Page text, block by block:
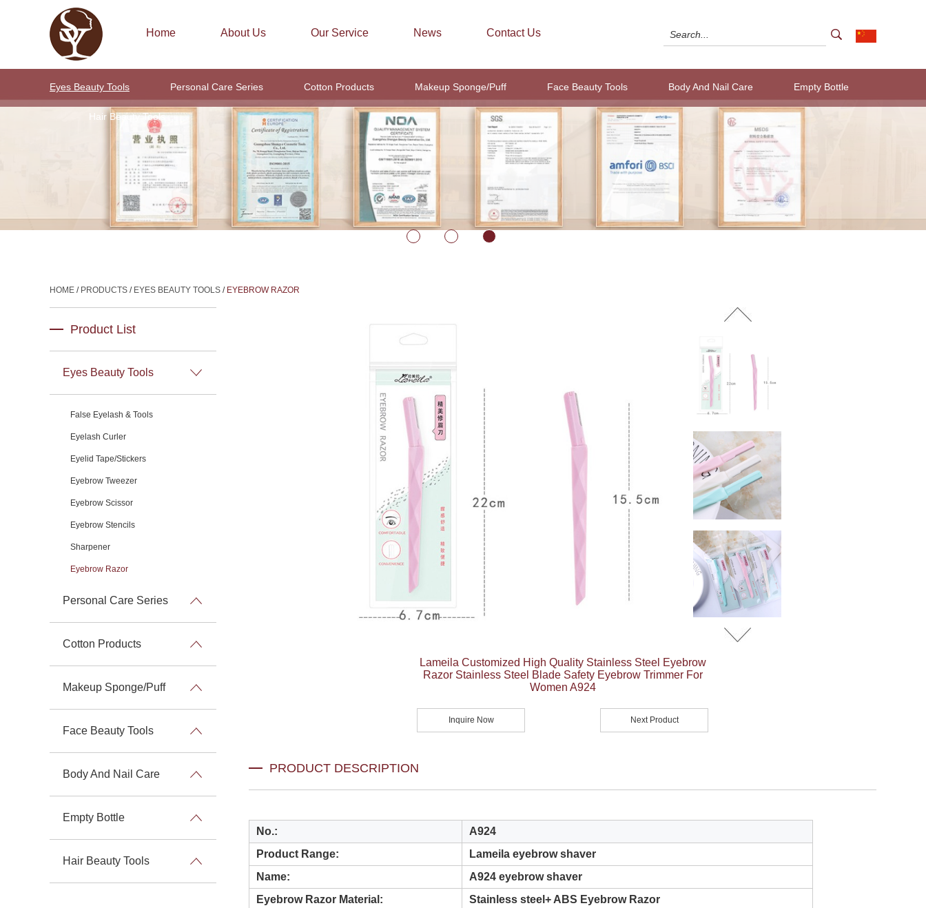
Home About Us Our Service News Contact Us
Eyes Beauty Tools Personal Care Series Cotton Products Makeup Sponge/Puff Face Beauty Tools Body And Nail Care Empty Bottle
Hair Beauty Tools
HOME / PRODUCTS / EYES BEAUTY TOOLS / EYEBROW RAZOR
Lameila Customized High Quality Stainless Steel Eyebrow
Razor Stainless Steel Blade Safety Eyebrow Trimmer For
Women A924
Inquire Now Next Product
PRODUCT DESCRIPTION
No.:
A924
Product Range:
Lameila eyebrow shaver
Name:
A924 eyebrow shaver
Eyebrow Razor Material:
Stainless steel+ ABS Eyebrow Razor
Product List
Eyes Beauty Tools
False Eyelash & Tools
Eyelash Curler
Eyelid Tape/Stickers
Eyebrow Tweezer
Eyebrow Scissor
Eyebrow Stencils
Sharpener
Eyebrow Razor
Personal Care Series
Cotton Products
Makeup Sponge/Puff
Face Beauty Tools
Body And Nail Care
Empty Bottle
Hair Beauty Tools